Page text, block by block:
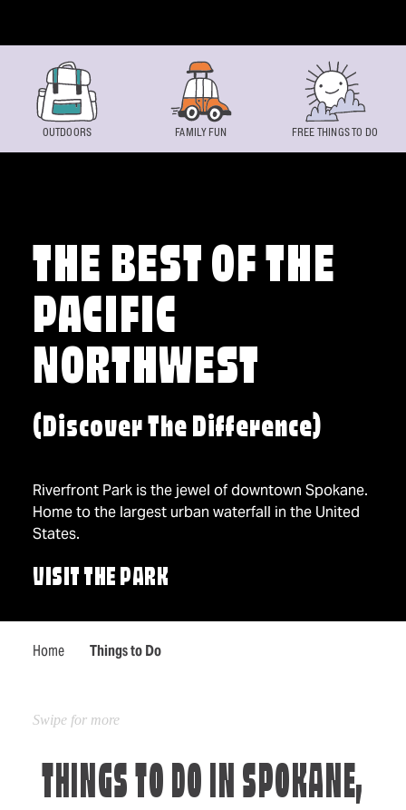
THE BEST OF THE
PACIFIC
NORTHWEST
(Discover The Difference)
Riverfront Park is the jewel of downtown Spokane.
Home to the largest urban waterfall in the United
States.
VISIT THE PARK
Home Things to Do
OUTDOORS FAMILY FUN FREE THINGS TO DO
THINGS TO DO IN SPOKANE,